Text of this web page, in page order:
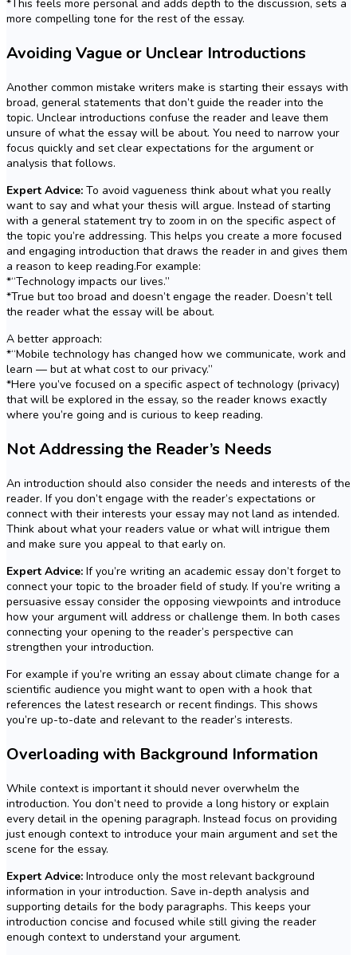
*This feels more personal and adds depth to the discussion, sets a
more compelling tone for the rest of the essay.
Avoiding Vague or Unclear Introductions
Another common mistake writers make is starting their essays with
broad, general statements that don’t guide the reader into the
topic. Unclear introductions confuse the reader and leave them
unsure of what the essay will be about. You need to narrow your
focus quickly and set clear expectations for the argument or
analysis that follows.
Expert Advice: To avoid vagueness think about what you really
want to say and what your thesis will argue. Instead of starting
with a general statement try to zoom in on the specific aspect of
the topic you’re addressing. This helps you create a more focused
and engaging introduction that draws the reader in and gives them
a reason to keep reading.For example:
*“Technology impacts our lives.”
*True but too broad and doesn’t engage the reader. Doesn’t tell
the reader what the essay will be about.
A better approach:
*“Mobile technology has changed how we communicate, work and
learn — but at what cost to our privacy.”
*Here you’ve focused on a specific aspect of technology (privacy)
that will be explored in the essay, so the reader knows exactly
where you’re going and is curious to keep reading.
Not Addressing the Reader’s Needs
An introduction should also consider the needs and interests of the
reader. If you don’t engage with the reader’s expectations or
connect with their interests your essay may not land as intended.
Think about what your readers value or what will intrigue them
and make sure you appeal to that early on.
Expert Advice: If you’re writing an academic essay don’t forget to
connect your topic to the broader field of study. If you’re writing a
persuasive essay consider the opposing viewpoints and introduce
how your argument will address or challenge them. In both cases
connecting your opening to the reader’s perspective can
strengthen your introduction.
For example if you’re writing an essay about climate change for a
scientific audience you might want to open with a hook that
references the latest research or recent findings. This shows
you’re up-to-date and relevant to the reader’s interests.
Overloading with Background Information
While context is important it should never overwhelm the
introduction. You don’t need to provide a long history or explain
every detail in the opening paragraph. Instead focus on providing
just enough context to introduce your main argument and set the
scene for the essay.
Expert Advice: Introduce only the most relevant background
information in your introduction. Save in-depth analysis and
supporting details for the body paragraphs. This keeps your
introduction concise and focused while still giving the reader
enough context to understand your argument.